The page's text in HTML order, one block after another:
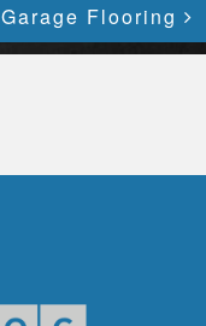
Garage Flooring